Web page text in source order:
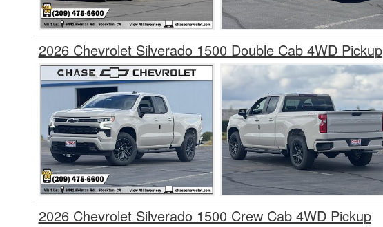
2026 Chevrolet Silverado 1500 Double Cab 4WD Pickup
2026 Chevrolet Silverado 1500 Crew Cab 4WD Pickup